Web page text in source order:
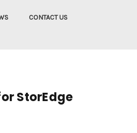
CONTACT US
StorEdge